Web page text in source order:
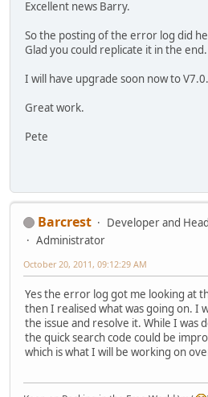
Excellent news Barry.
So the posting of the error log did
Glad you could replicate it in the end.
I will have upgrade soon now to
Great work.
Pete
Barcrest
Developer and
Administrator
October 20, 2011, 09:12:29 AM
Yes the error log got me looking at
then I realised what was going on. I
the issue and resolve it. While I was
the quick search code could be
which is what I will be working on